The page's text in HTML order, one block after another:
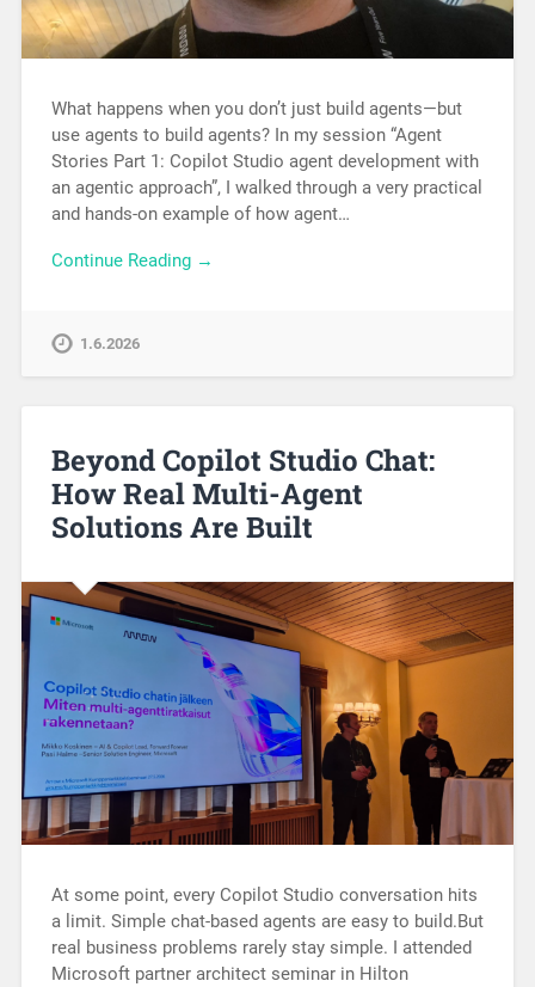
What happens when you don’t just build agents—but
use agents to build agents? In my session “Agent
Stories Part 1: Copilot Studio agent development with
an agentic approach”, I walked through a very practical
and hands-on example of how agent…
Continue Reading →
1.6.2026
Beyond Copilot Studio Chat:
How Real Multi-Agent
Solutions Are Built
At some point, every Copilot Studio conversation hits
a limit. Simple chat-based agents are easy to build.But
real business problems rarely stay simple. I attended
Microsoft partner architect seminar in Hilton